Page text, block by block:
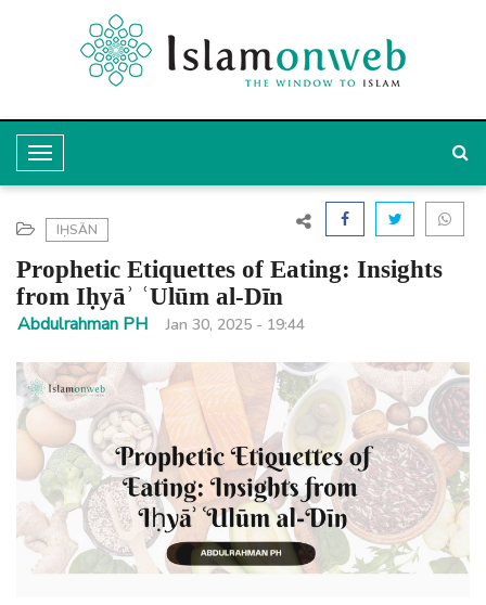
T
o
g
l
e
N
a
i
g
a
t
IḤSĀN
Prophetic Etiquettes of Eating: Insights
from Iḥyāʾ ʿUlūm al-Dīn
Abdulrahman PH Jan 30, 2025 - 19:44